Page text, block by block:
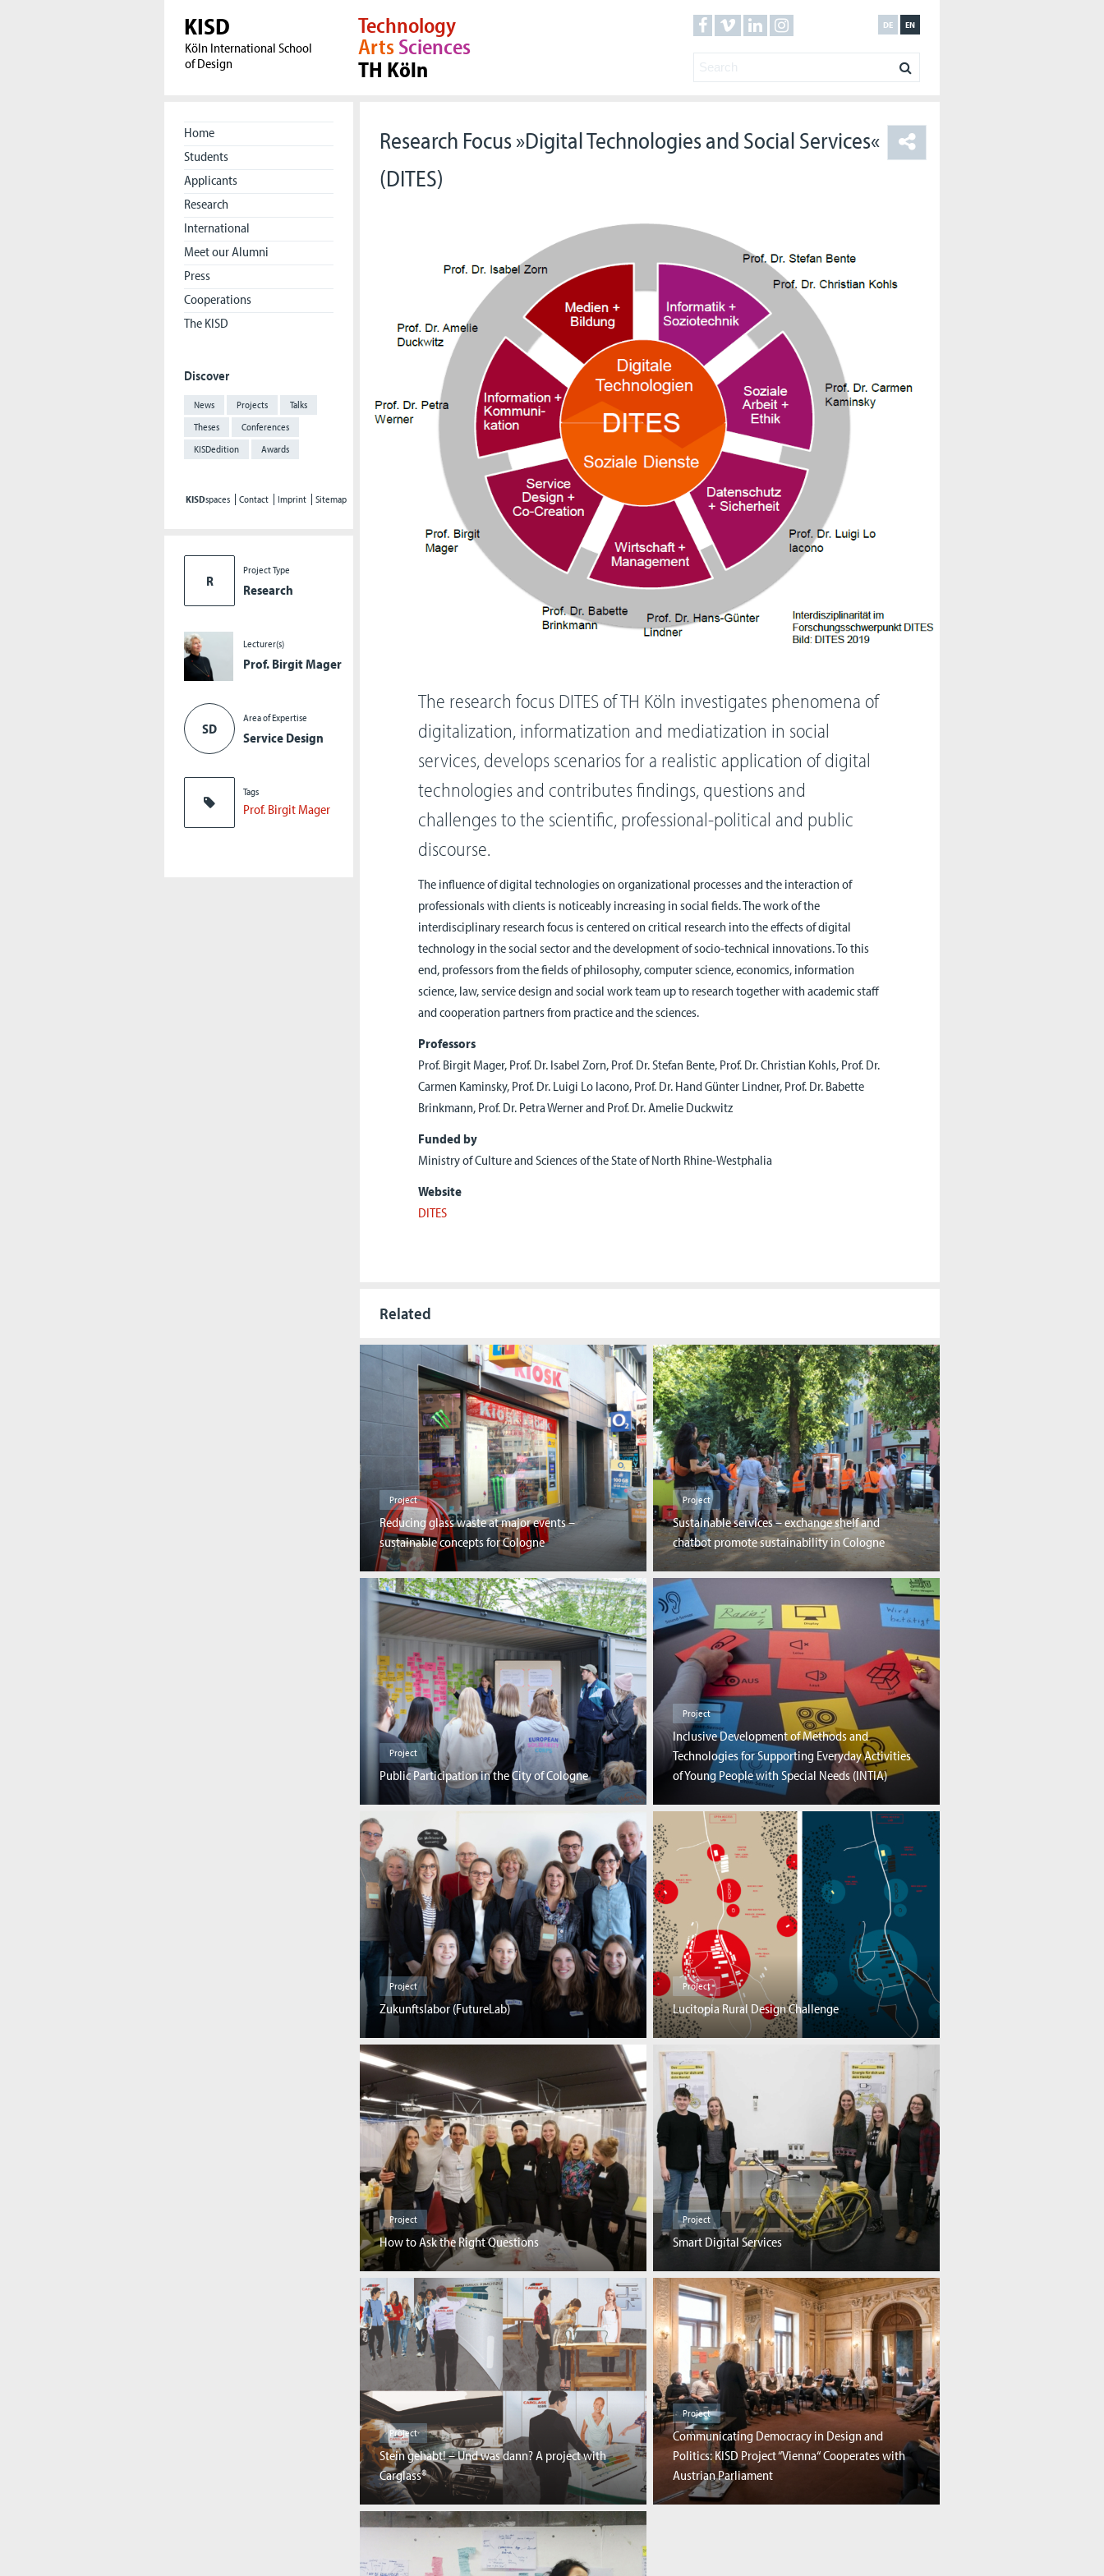
KISD
Köln International School
of Design
EN
DE
Technology
ArtsSciences
TH Köln
Home
Students
Applicants
Research
International
Meet our Alumni
Press
Cooperations
The KISD
Discover
News Projects
Talks
Theses
Conferences
KISDedition
Awards
KISDspaces Contact Imprint Sitemap
R
Project Type
Research
Lecturer(s)
Prof. Birgit Mager
SD
Area of Expertise
Service Design
Tags
Prof. Birgit Mager
Research Focus »Digital Technologies and Social Services«
(DITES)
The research focus DITES of TH Köln investigates phenomena of
digitalization, informatization and mediatization in social
services, develops scenarios for a realistic application of digital
technologies and contributes findings, questions and
challenges to the scientific, professional-political and public
discourse.
The influence of digital technologies on organizational processes and the interaction of
professionals with clients is noticeably increasing in social fields. The work of the
interdisciplinary research focus is centered on critical research into the effects of digital
technology in the social sector and the development of socio-technical innovations. To this
end, professors from the fields of philosophy, computer science, economics, information
science, law, service design and social work team up to research together with academic staff
and cooperation partners from practice and the sciences.
Professors
Prof. Birgit Mager, Prof. Dr. Isabel Zorn, Prof. Dr. Stefan Bente, Prof. Dr. Christian Kohls, Prof. Dr.
Carmen Kaminsky, Prof. Dr. Luigi Lo Iacono, Prof. Dr. Hand Günter Lindner, Prof. Dr. Babette
Brinkmann, Prof. Dr. Petra Werner and Prof. Dr. Amelie Duckwitz
Funded by
Ministry of Culture and Sciences of the State of North Rhine-Westphalia
Website
DITES
Related
Project
Reducing glass waste at major events –
sustainable concepts for Cologne
Project
Sustainable services – exchange shelf and
chatbot promote sustainability in Cologne
Project
Public Participation in the City of Cologne
Project
Inclusive Development of Methods and
Technologies for Supporting Everyday Activities
of Young People with Special Needs (INTIA)
Project
Zukunftslabor (FutureLab)
Project
Lucitopia Rural Design Challenge
Project
How to Ask the Right Questions
Project
Smart Digital Services
Project
Stein gehabt! – Und was dann? A project with
Carglass®
Project
Communicating Democracy in Design and
Politics: KISD Project “Vienna“ Cooperates with
Austrian Parliament